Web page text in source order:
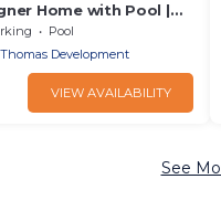
Home with Pool |
Pool
Development
VIEW AVAILABILITY
See